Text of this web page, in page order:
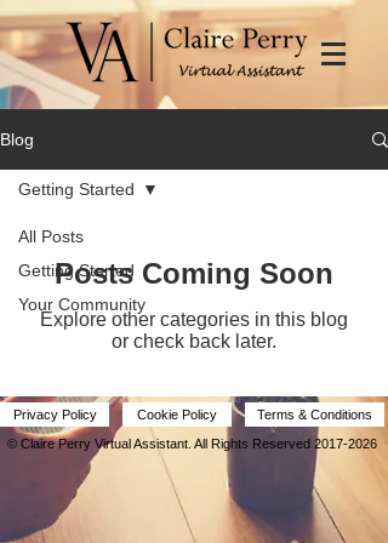
Blog
All Posts
Getting Started
Your Community
Getting Started
Posts Coming Soon
Explore other categories in this blog
or check back later.
Privacy Policy Cookie Policy
Terms & Conditions
© Claire Perry Virtual Assistant. All Rights Reserved 2017-2026